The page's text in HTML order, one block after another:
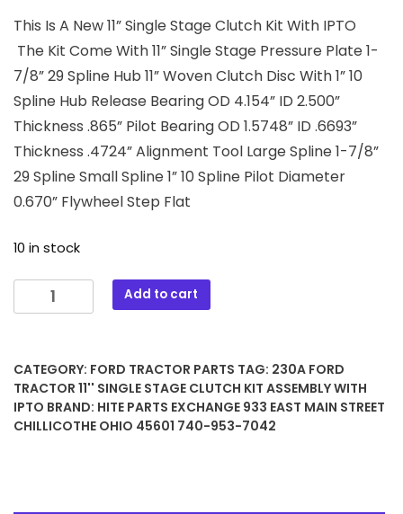
This Is A New 11” Single Stage Clutch Kit With IPTO
The Kit Come With 11” Single Stage Pressure Plate 1-
7/8” 29 Spline Hub 11” Woven Clutch Disc With 1” 10
Spline Hub Release Bearing OD 4.154” ID 2.500”
Thickness .865” Pilot Bearing OD 1.5748” ID .6693”
Thickness .4724” Alignment Tool Large Spline 1-7/8”
29 Spline Small Spline 1” 10 Spline Pilot Diameter
0.670” Flywheel Step Flat
10 in stock
Ford
Single
Stage
Clutch
Add to cart
CATEGORY: FORD TRACTOR PARTS TAG: 230A FORD
TRACTOR 11'' SINGLE STAGE CLUTCH KIT ASSEMBLY WITH
IPTO BRAND: HITE PARTS EXCHANGE 933 EAST MAIN STREET
CHILLICOTHE OHIO 45601 740-953-7042